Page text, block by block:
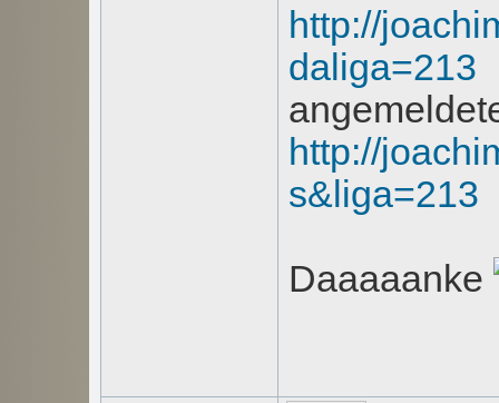
http://
daliga=213
http://
s&liga=213
Daaaaanke